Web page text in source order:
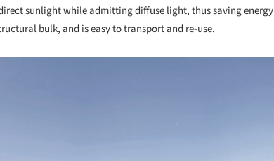
sunlight while admitting diffuse light, thus saving energy
bulk, and is easy to transport and re-use.